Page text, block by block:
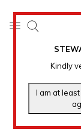
Kindly